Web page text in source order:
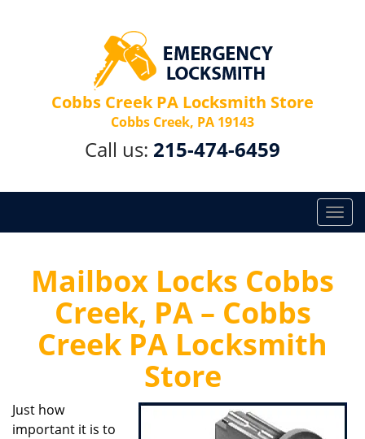
Cobbs Creek PA Locksmith Store
Cobbs Creek, PA 19143
Call us: 215-474-6459
T
o
a
Mailbox Locks Cobbs
Creek, PA – Cobbs
Creek PA Locksmith
Store
Just how
important it is to